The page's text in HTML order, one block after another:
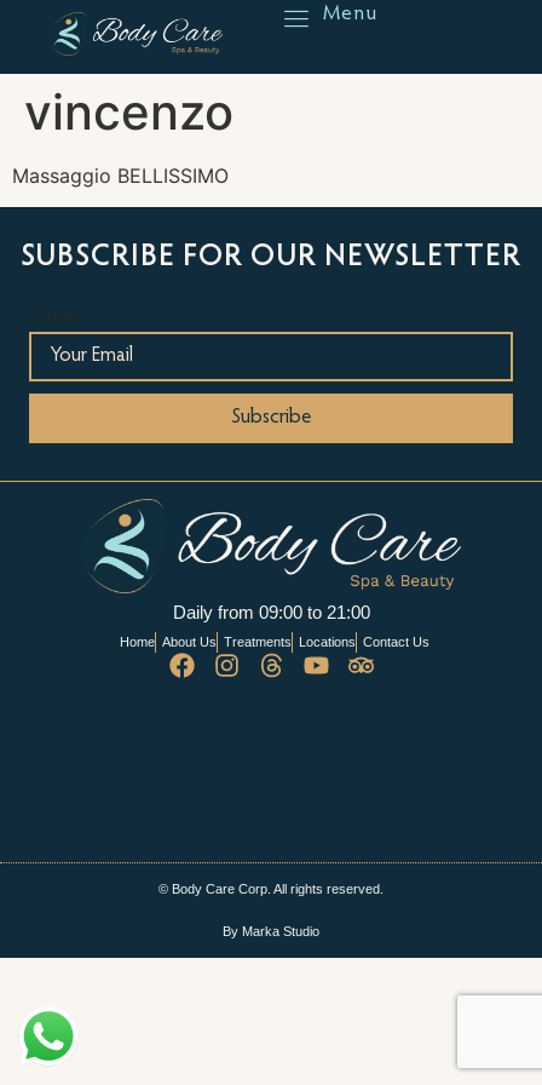
Menu
vincenzo
Massaggio BELLISSIMO
SUBSCRIBE FOR OUR NEWSLETTER
Daily from 09:00 to 21:00
Home About Us Treatments Locations Contact Us
© Body Care Corp. All rights reserved.
By Marka Studio